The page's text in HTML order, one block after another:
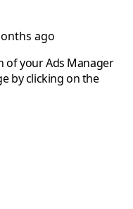
ago
of your Ads Manager
by clicking on the